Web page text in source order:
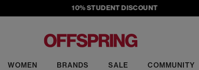
10% STUDENT DISCOUNT
WOMEN BRANDS SALE COMMUNITY